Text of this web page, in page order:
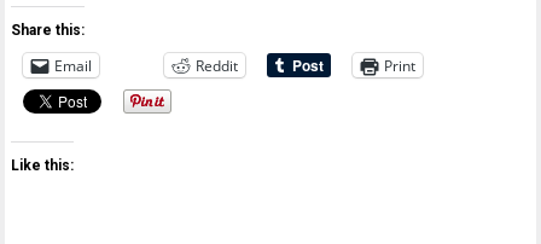
Share this:
Email Reddit Print
Like this: